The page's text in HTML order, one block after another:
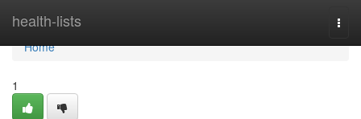
health-lists
Home
Home
1